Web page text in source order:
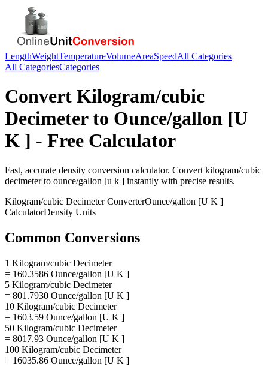
LengthWeightTemperatureVolumeAreaSpeedAll Categories
All CategoriesCategories
Convert Kilogram/cubic
Decimeterto Ounce/gallon [U
K ] - Free Calculator
Fast, accurate density conversion calculator. Convert kilogram/cubic
decimeterto ounce/gallon [u k ] instantly with precise results.
Kilogram/cubic DecimeterConverterOunce/gallon [U K ]
CalculatorDensity Units
Common Conversions
1 Kilogram/cubic Decimeter
= 160.3586 Ounce/gallon [U K ]
5 Kilogram/cubic Decimeter
= 801.7930 Ounce/gallon [U K ]
10 Kilogram/cubic Decimeter
= 1603.59 Ounce/gallon [U K ]
50 Kilogram/cubic Decimeter
= 8017.93 Ounce/gallon [U K ]
100 Kilogram/cubic Decimeter
= 16035.86 Ounce/gallon [U K ]